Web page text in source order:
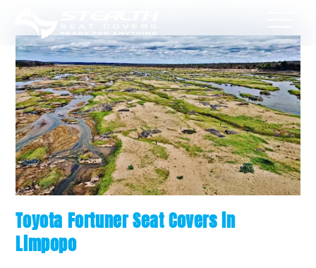
Toyota Fortuner Seat Covers in
Limpopo